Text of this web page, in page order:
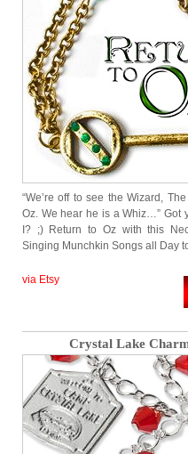
“We’re off to see the Wizard,
Oz. We hear he is a Whiz…” Got
I? ;) Return to Oz with this
Singing Munchkin Songs all Day
via Etsy
Crystal Lake